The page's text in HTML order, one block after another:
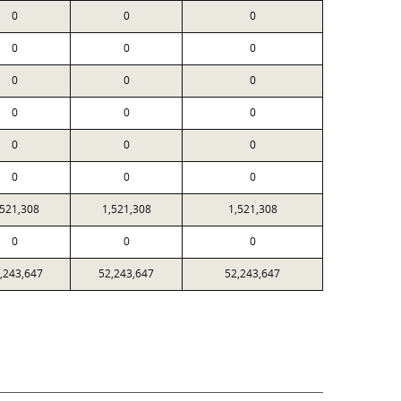
0 0 0
0 0 0
0 0 0
0 0 0
0 0 0
0 0 0
1,521,308 1,521,308
0 0 0
52,243,647 52,243,647